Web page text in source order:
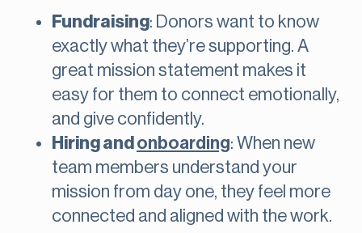
Fundraising: Donors want to know
exactly what they’re supporting. A
great mission statement makes it
easy for them to connect emotionally,
and give confidently.
Hiring and onboarding: When new
team members understand your
mission from day one, they feel more
connected and aligned with the work.